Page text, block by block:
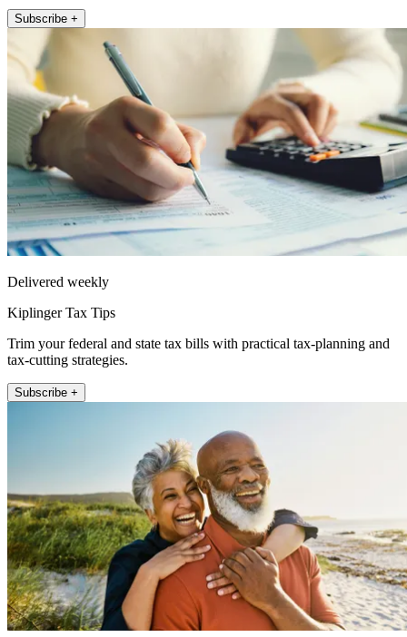
Subscribe +
Delivered weekly
Kiplinger Tax Tips
Trim your federal and state tax bills with practical tax-planning and
tax-cutting strategies.
Subscribe +